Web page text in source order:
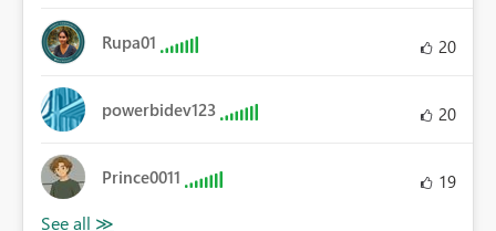
Rupa01 20
powerbidev123 20
Prince0011 19